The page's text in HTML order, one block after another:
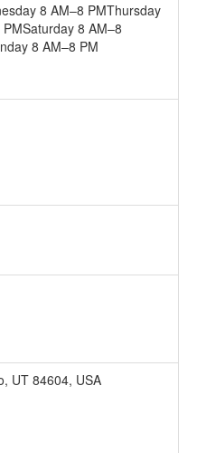
8 AM–8 PMThursday
8 AM–8
8 AM–8 PM
UT 84604, USA